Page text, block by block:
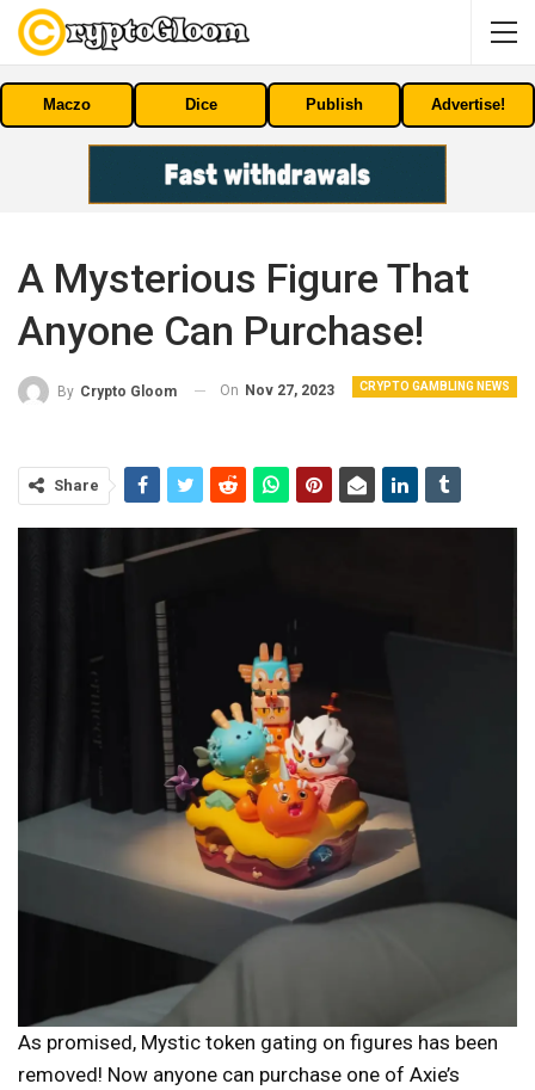
Maczo Dice Publish Advertise!
A Mysterious Figure That
Anyone Can Purchase!
CRYPTO GAMBLING NEWS
By Crypto Gloom On Nov 27, 2023
Share
As promised, Mystic token gating on figures has been
removed! Now anyone can purchase one of Axie’s